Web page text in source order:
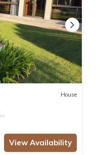
House
View Availability